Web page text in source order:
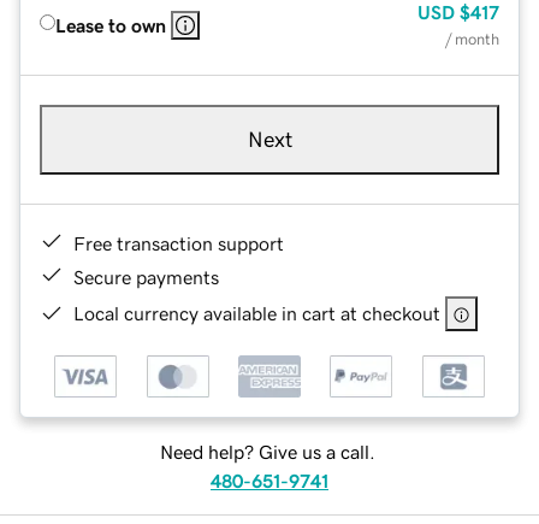
Lease to own
USD $417
/ month
Next
Free transaction support
Secure payments
Local currency available in cart at checkout
Need help? Give us a call.
480-651-9741